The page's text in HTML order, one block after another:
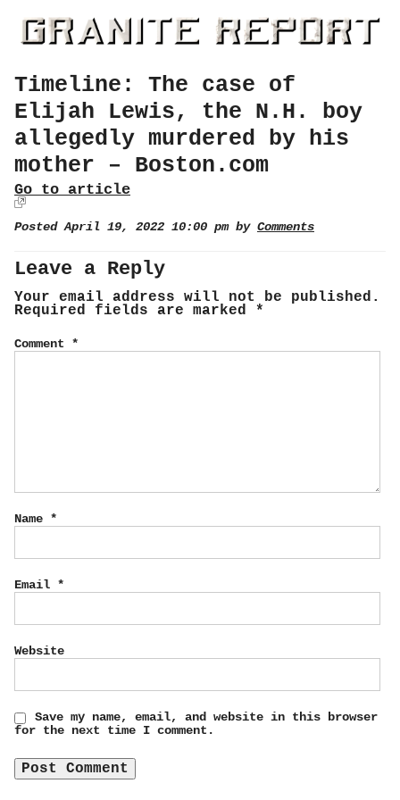
Timeline: The case of
Elijah Lewis, the N.H. boy
allegedly murdered by his
mother – Boston.com
Go to article
Posted April 19, 2022 10:00 pm by Comments
Leave a Reply
Your email address will not be published.
Required fields are marked *
Comment *
Name *
Email *
Website
Save my name, email, and website in this browser
for the next time I comment.